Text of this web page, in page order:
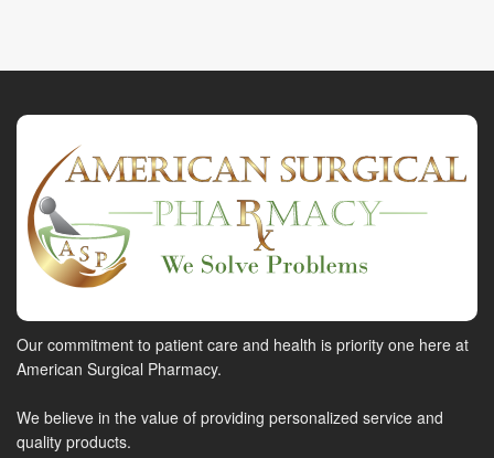
Our commitment to patient care and health is priority one here at
American Surgical Pharmacy.
We believe in the value of providing personalized service and
quality products.